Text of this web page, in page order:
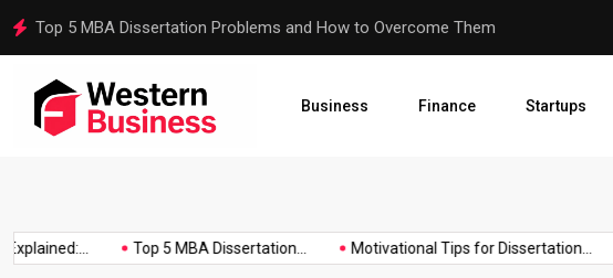
Motivational Tips for Dissertation Writing
Business Finance Startups
Top 5 MBA Dissertation... Motivational Tips for Dissertation...